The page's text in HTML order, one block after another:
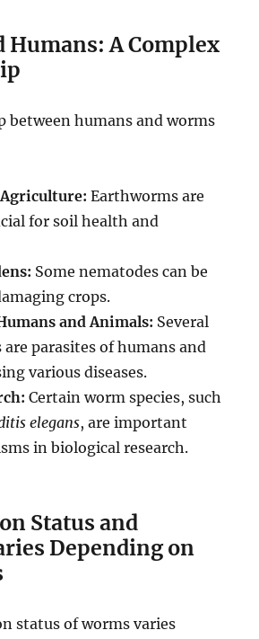
Humans: A Complex
between humans and worms
Earthworms are
for soil health and
Some nematodes can be
crops.
and Animals: Several
are parasites of humans and
various diseases.
Certain worm species, such
elegans, are important
in biological research.
Status and
Depending on
status of worms varies